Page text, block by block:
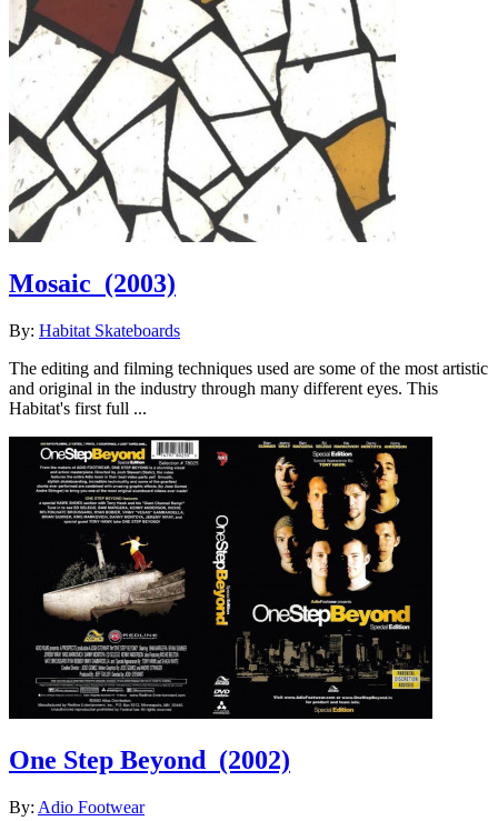
Mosaic (2003)
By: Habitat Skateboards
The editing and filming techniques used are some of the most artistic
and original in the industry through many different eyes. This
Habitat's first full ...
One Step Beyond (2002)
By: Adio Footwear